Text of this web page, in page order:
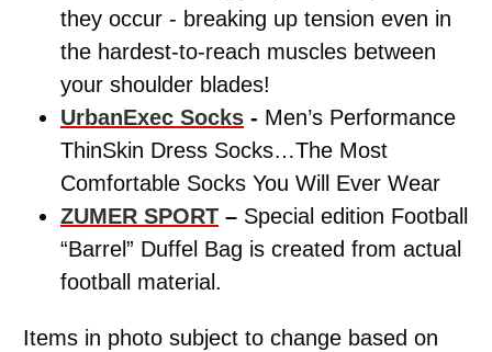
they occur - breaking up tension even in
the hardest-to-reach muscles between
your shoulder blades!
UrbanExec Socks - Men’s Performance
ThinSkin Dress Socks…The Most
Comfortable Socks You Will Ever Wear
ZUMER SPORT – Special edition Football
“Barrel” Duffel Bag is created from actual
football material.
Items in photo subject to change based on